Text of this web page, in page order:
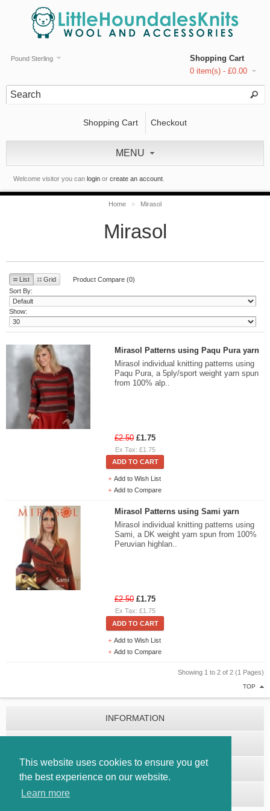
This website uses cookies to ensure you get
the best experience on our website.
Learn more
Shopping Cart
0 item(s) - £0.00
Pound Sterling
Welcome visitor you can login or create an account
Shopping Cart Checkout
MENU
Home » Mirasol
Mirasol
List Grid
Product Compare (0)
Sort By:
Show:
Mirasol Patterns using Paqu Pura yarn
Mirasol individual knitting patterns using
Paqu Pura, a 5ply/sport weight yarn spun
from 100% alp..
£2.50 £1.75
Ex Tax: £1.75
ADD TO CART
Add to Wish List
Add to Compare
Mirasol Patterns using Sami yarn
Mirasol individual knitting patterns using
Sami, a DK weight yarn spun from 100%
Peruvian highlan..
£2.50 £1.75
Ex Tax: £1.75
ADD TO CART
Add to Wish List
Add to Compare
Showing 1 to 2 of 2 (1 Pages)
TOP
INFORMATION
EXTRAS